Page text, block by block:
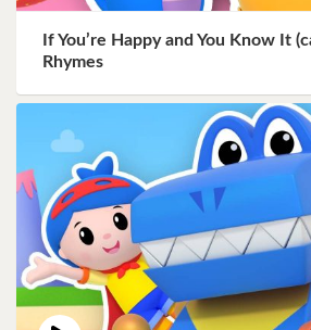
If You’re Happy and You Know It
Rhymes